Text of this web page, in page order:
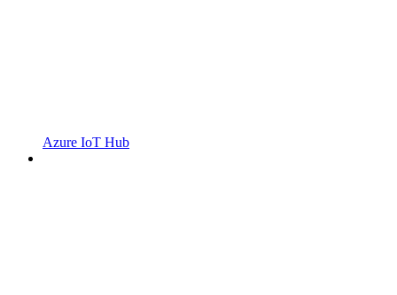
Azure IoT Hub